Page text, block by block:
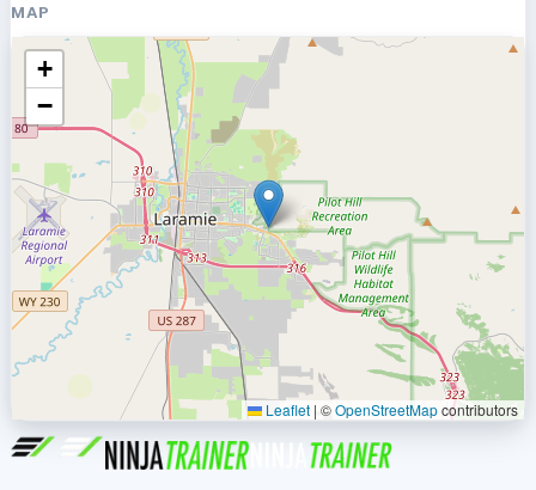
MAP
+
−
Leaflet | ©OpenStreetMapcontributors